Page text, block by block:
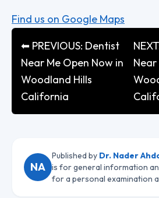
Find us on Google Maps
⬅ PREVIOUS: Dentist
Near Me Open Now in
Woodland Hills
California
Near
NA
Published by Dr. Nader
is for general information
for a personal examination